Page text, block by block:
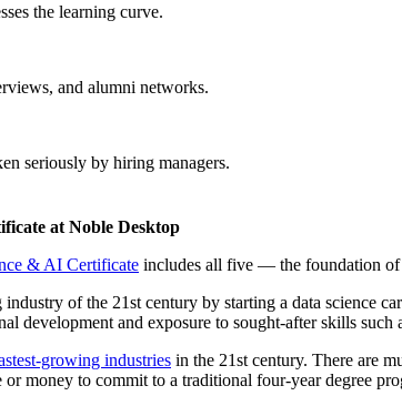
the learning curve.
and alumni networks.
seriously by hiring managers.
at Noble Desktop
& AI Certificate includes all five — the foundation of
of the 21st century by starting a data science
development and exposure to sought-after skills
growing industries in the 21st century. There are
money to commit to a traditional four-year degree